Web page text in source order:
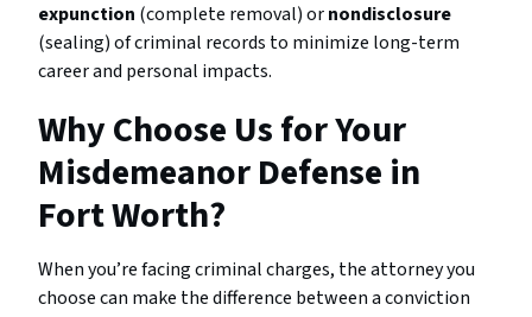
expunction (complete removal) ornondisclosure
(sealing) of criminal records to minimize long-term
career and personal impacts.
Why Choose Us for Your
Misdemeanor Defense in
Fort Worth?
When you’re facing criminal charges, the attorney you
choose can make the difference between a conviction